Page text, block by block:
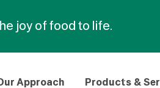
joy of food to life.
Approach Products &